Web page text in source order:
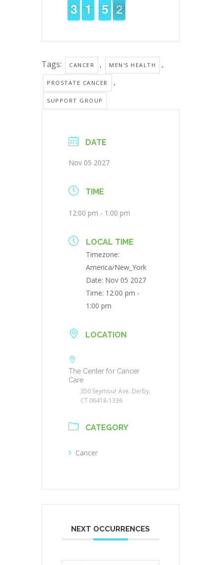
2
2
3
3 1
1
1
1 4
4
5
5 1
1
0
Tags: CANCER , MEN'S HEALTH ,
PROSTATE CANCER ,
SUPPORT GROUP
DATE
Nov 05 2027
TIME
12:00 pm - 1:00 pm
LOCAL TIME
Timezone:
America/New_York
Date: Nov 05 2027
Time: 12:00 pm -
1:00 pm
LOCATION
The Center for Cancer
Care
350 Seymour Ave. Derby,
CT 06418-1336
CATEGORY
Cancer
NEXT OCCURRENCES